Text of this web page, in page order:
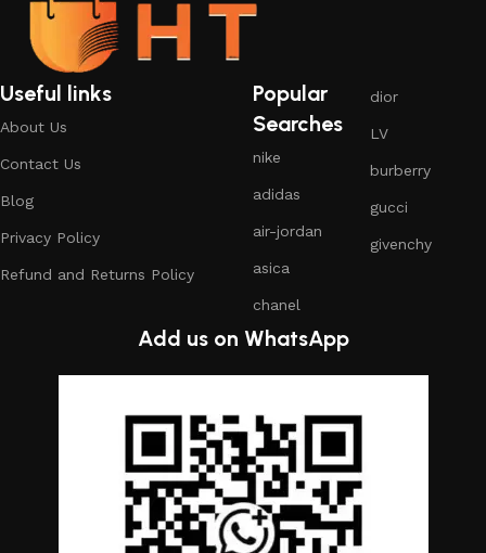
Useful links
About Us
Contact Us
Blog
Privacy Policy
Refund and Returns Policy
Popular
Searches
nike
adidas
air-jordan
asica
chanel
dior
LV
burberry
gucci
givenchy
Add us on WhatsApp